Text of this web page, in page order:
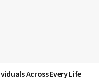
Across Every Life